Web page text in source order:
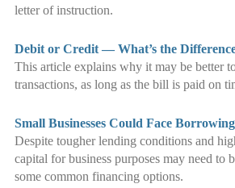
letter of instruction.
Debit or Credit — What’s the
This article explains why it may be better
transactions, as long as the bill is paid on
Small Businesses Could Face
Despite tougher lending conditions and
capital for business purposes may need to
some common financing options.